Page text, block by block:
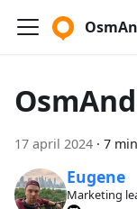
17 april 2024 · 7
Eugene
Marketing